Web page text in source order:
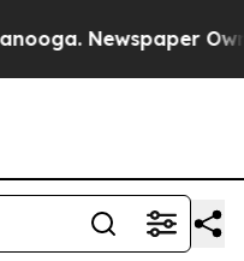
Newspaper